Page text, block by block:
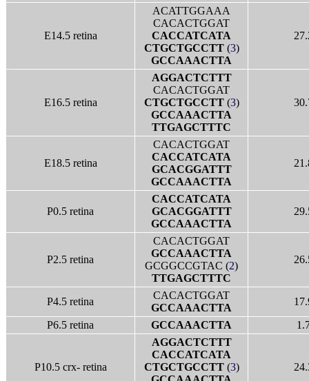
E14.5 retina
ACATTGGAAA
CACACTGGAT
CACCATCATA
CTGCTGCCTT(3)
GCCAAACTTA
E16.5 retina
AGGACTCTTT
CACACTGGAT
CTGCTGCCTT(3)
GCCAAACTTA
TTGAGCTTTC
E18.5 retina
CACACTGGAT
CACCATCATA
GCACGGATTT
GCCAAACTTA
P0.5 retina
CACCATCATA
GCACGGATTT
GCCAAACTTA
P2.5 retina
CACACTGGAT
GCCAAACTTA
GCGGCCGTAC (2)
TTGAGCTTTC
P4.5 retina
CACACTGGAT
GCCAAACTTA
P6.5 retina
GCCAAACTTA
P10.5 crx- retina
AGGACTCTTT
CACCATCATA
CTGCTGCCTT(3)